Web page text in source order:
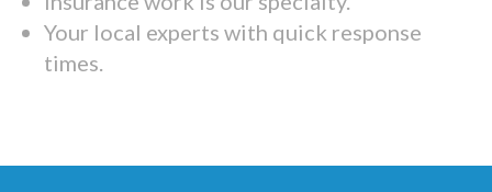
Your local experts with quick response
times.